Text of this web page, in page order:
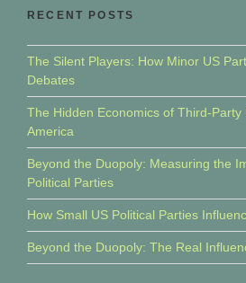
RECENT POSTS
The Silent Players: How Minor US
Debates
The Hidden Economics of Third-Party
America
Beyond the Duopoly: Measuring the
Political Parties
How Small US Political Parties
Beyond the Duopoly: The Real